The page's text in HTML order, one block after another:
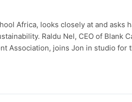
Africa, looks closely at and asks
Raldu Nel, CEO of Blank
Association, joins Jon in studio for